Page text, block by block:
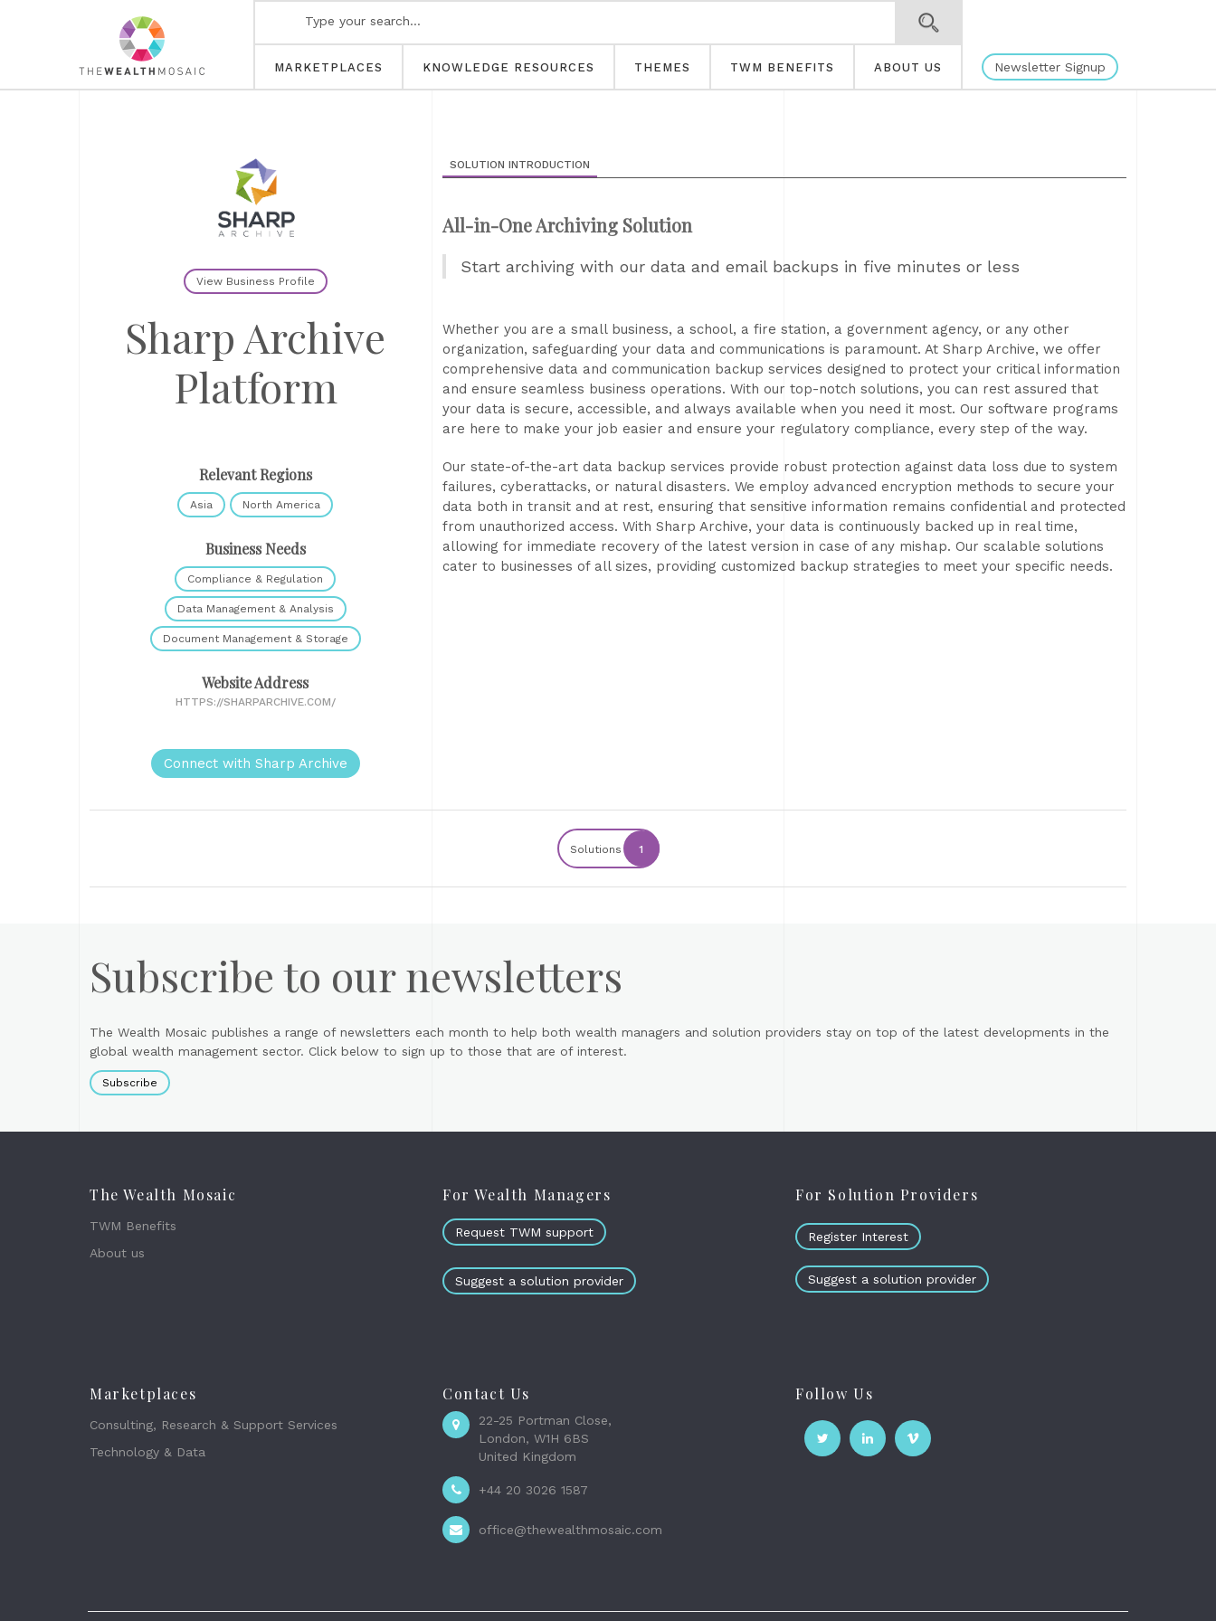
MARKETPLACES KNOWLEDGE RESOURCES THEMES TWM BENEFITS ABOUT US Newsletter Signup
View Business Profile
Sharp Archive
Platform
Relevant Regions
Asia North America
Business Needs
Compliance & Regulation
Data Management & Analysis
Document Management & Storage
Website Address
HTTPS://SHARPARCHIVE.COM/
Connect with Sharp Archive
SOLUTION INTRODUCTION
All-in-One Archiving Solution
Start archiving with our data and email backups in five minutes or less
Whether you are a small business, a school, a fire station, a government agency, or any other
organization, safeguarding your data and communications is paramount. At Sharp Archive, we offer
comprehensive data and communication backup services designed to protect your critical information
and ensure seamless business operations. With our top-notch solutions, you can rest assured that
your data is secure, accessible, and always available when you need it most. Our software programs
are here to make your job easier and ensure your regulatory compliance, every step of the way.
Our state-of-the-art data backup services provide robust protection against data loss due to system
failures, cyberattacks, or natural disasters. We employ advanced encryption methods to secure your
data both in transit and at rest, ensuring that sensitive information remains confidential and protected
from unauthorized access. With Sharp Archive, your data is continuously backed up in real time,
allowing for immediate recovery of the latest version in case of any mishap. Our scalable solutions
cater to businesses of all sizes, providing customized backup strategies to meet your specific needs.
Solutions 1
Subscribe to our newsletters
The Wealth Mosaic publishes a range of newsletters each month to help both wealth managers and solution providers stay on top of the latest developments in the
global wealth management sector. Click below to sign up to those that are of interest.
Subscribe
The Wealth Mosaic
TWM Benefits
About us
For Wealth Managers
Request TWM support
Suggest a solution provider
For Solution Providers
Register Interest
Suggest a solution provider
Marketplaces
Consulting, Research & Support Services
Technology & Data
Contact Us
22-25 Portman Close,
London, W1H 6BS
United Kingdom
+44 20 3026 1587
office@thewealthmosaic.com
Follow Us